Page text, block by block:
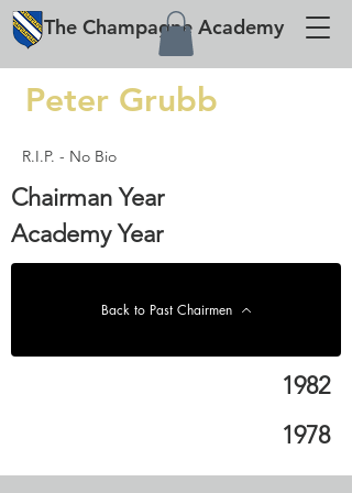
The Champagne Academy
Peter Grubb
R.I.P. - No Bio
Chairman Year
Academy Year
Back to Past Chairmen
1982
1978